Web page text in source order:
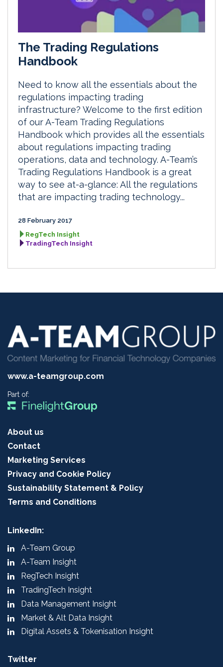
The Trading Regulations
Handbook
Need to know all the essentials about the
regulations impacting trading
infrastructure? Welcome to the first edition
of our A-Team Trading Regulations
Handbook which provides all the essentials
about regulations impacting trading
operations, data and technology. A-Team’s
Trading Regulations Handbook is a great
way to see at-a-glance: All the regulations
that are impacting trading technology...
28 February 2017
RegTech Insight
TradingTech Insight
www.a-teamgroup.com
Part of:
About us
Contact
Marketing Services
Privacy and Cookie Policy
Sustainability Statement & Policy
Terms and Conditions
LinkedIn:
A-Team Group
A-Team Insight
RegTech Insight
TradingTech Insight
Data Management Insight
Market & Alt Data Insight
Digital Assets & Tokenisation Insight
Twitter